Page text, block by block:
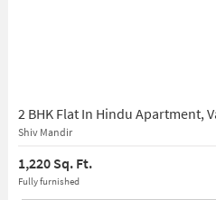
Shiv Mandir
1,220 Sq. Ft.
Fully furnished